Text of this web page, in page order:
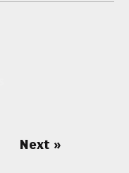
Next »